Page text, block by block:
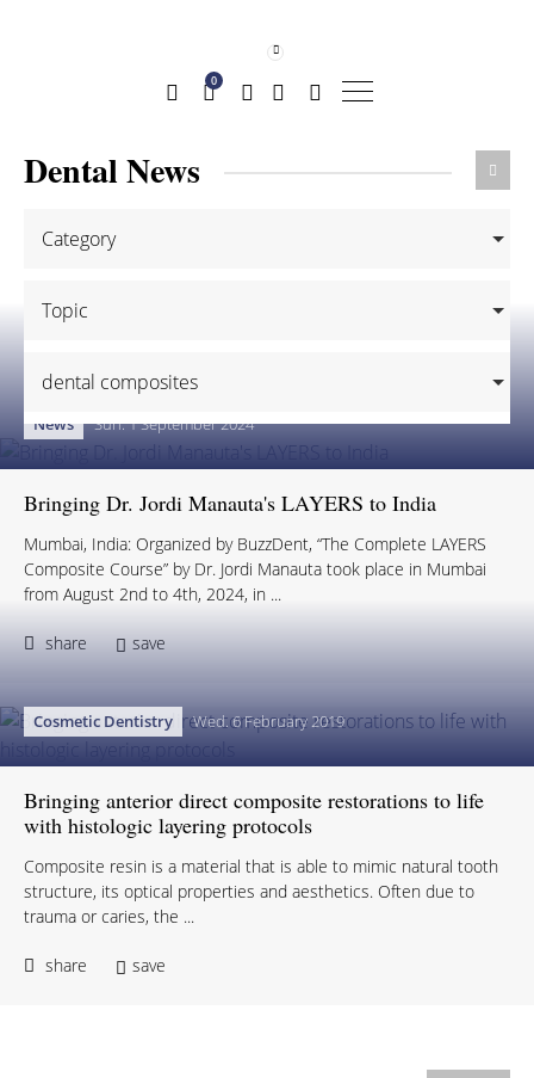
0
Dental News
Category
Topic
dental composites
News Sun. 1 September 2024
Bringing Dr. Jordi Manauta's LAYERS to India
Mumbai, India: Organized by BuzzDent, “The Complete LAYERS
Composite Course” by Dr. Jordi Manauta took place in Mumbai
from August 2nd to 4th, 2024, in ...
share save
Cosmetic Dentistry Wed. 6 February 2019
Bringing anterior direct composite restorations to life
with histologic layering protocols
Composite resin is a material that is able to mimic natural tooth
structure, its optical properties and aesthetics. Often due to
trauma or caries, the ...
share save